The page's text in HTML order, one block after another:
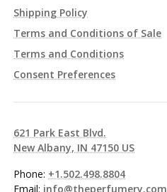
Shipping Policy
Terms and Conditions of Sale
Terms and Conditions
Consent Preferences
621 Park East Blvd.
New Albany, IN 47150 US
Phone: +1.502.498.8804
Email: info@theperfumery.com